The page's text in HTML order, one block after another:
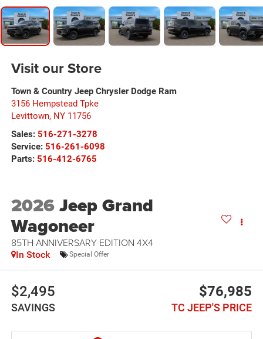
2026Jeep Grand
Wagoneer
85TH ANNIVERSARY EDITION 4X4
In Stock Special Offer
$2,495
SAVINGS
$76,985
TC JEEP'S PRICE
Visit our Store
Town & Country Jeep Chrysler Dodge Ram
3156 Hempstead Tpke
Levittown, NY 11756
Sales: 516-271-3278
Service: 516-261-6098
Parts: 516-412-6765